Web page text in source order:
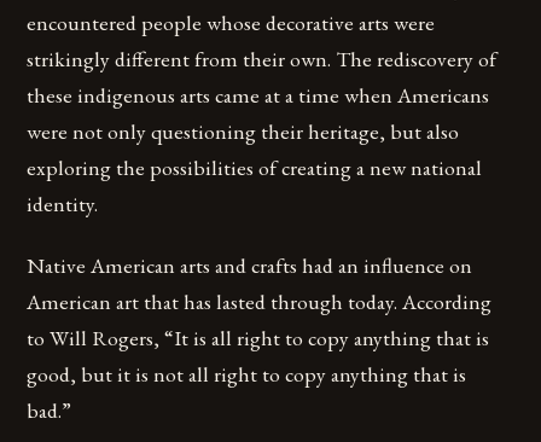
encountered people whose decorative arts were
strikingly different from their own. The rediscovery of
these indigenous arts came at a time when Americans
were not only questioning their heritage, but also
exploring the possibilities of creating a new national
identity.
Native American arts and crafts had an influence on
American art that has lasted through today. According
to Will Rogers, “It is all right to copy anything that is
good, but it is not all right to copy anything that is
bad.”